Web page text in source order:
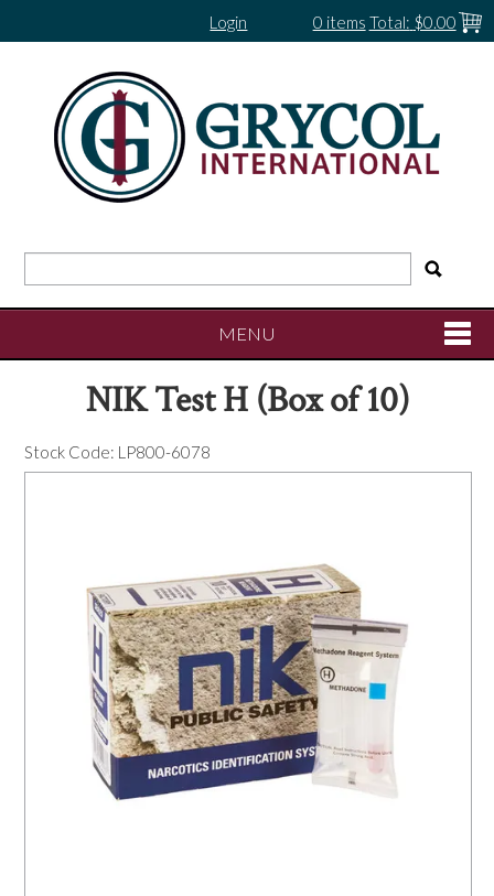
0 items Total: $0.00
Login
MENU
SHOP NOW
SERVICES
SPECIALS
FIND A RETAILER
SPONSORSHIP
NIK Test H (Box of 10)
Stock Code: LP800-6078